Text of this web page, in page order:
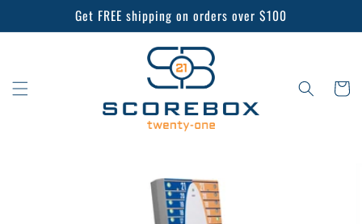
Get FREE shipping on orders over $100
Cart